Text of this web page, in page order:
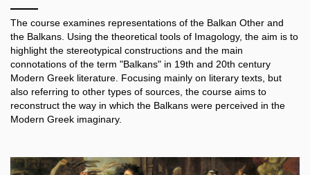
The course examines representations of the Balkan Other and
the Balkans. Using the theoretical tools of Imagology, the aim is to
highlight the stereotypical constructions and the main
connotations of the term "Balkans" in 19th and 20th century
Modern Greek literature. Focusing mainly on literary texts, but
also referring to other types of sources, the course aims to
reconstruct the way in which the Balkans were perceived in the
Μodern Greek imaginary.